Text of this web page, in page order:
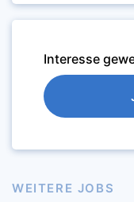
Interesse
WEITERE JOBS